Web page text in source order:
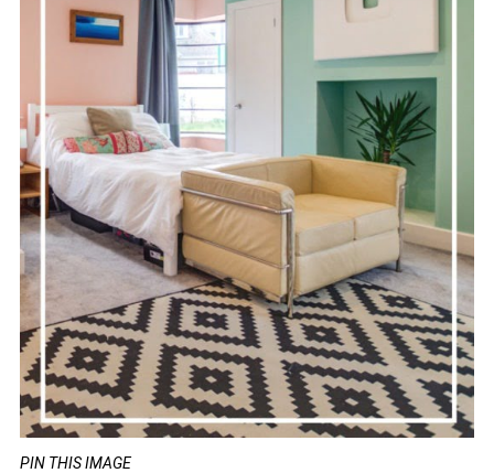
PIN THIS IMAGE